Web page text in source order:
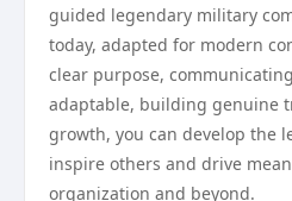
guided legendary military
today, adapted for modern
clear purpose,
adaptable, building genuine
growth, you can develop the
inspire others and drive
organization and beyond.